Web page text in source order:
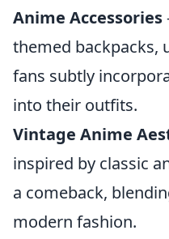
Anime Accessories
themed backpacks,
fans subtly
into their outfits.
Vintage Anime
inspired by classic
a comeback,
modern fashion.